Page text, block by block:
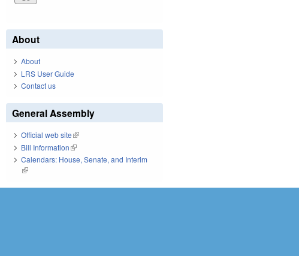
About
About
LRS User Guide
Contact us
General Assembly
Official web site(link is external)
Bill Information(link is external)
Calendars: House, Senate, and Interim
(link is external)